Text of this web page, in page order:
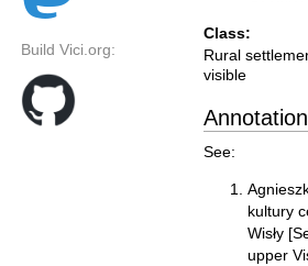
Build Vici.org:
Class:
Rural
visible
See:
kultury
Wisły
upper